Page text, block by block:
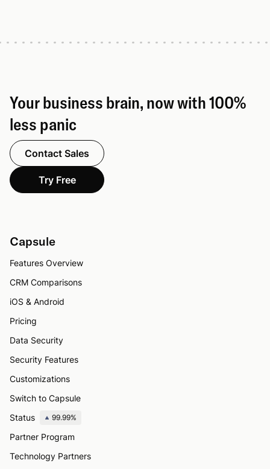
Your business brain, now with 100%
less panic
Contact Sales
Try Free
Capsule
Features Overview
CRM Comparisons
iOS & Android
Pricing
Data Security
Security Features
Customizations
Switch to Capsule
Status
99.99%
Partner Program
Technology Partners